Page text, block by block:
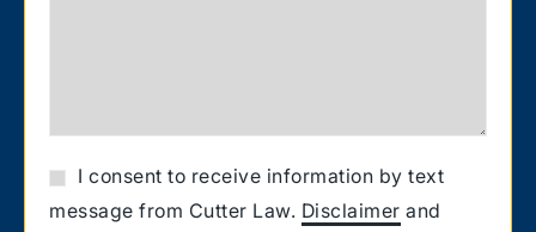
I consent to receive information by text
message from Cutter Law. Disclaimer and